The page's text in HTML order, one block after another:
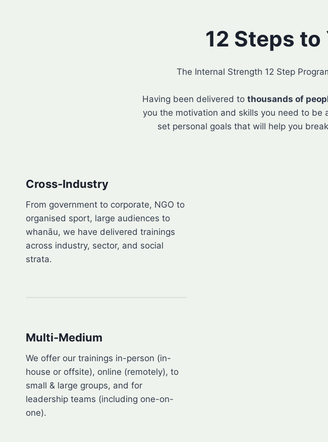
12 Steps
The Internal Strength 12 Step
Having been delivered to thousands of
you the motivation and skills you need to
set personal goals that will help you
Cross-Industry
From government to corporate, NGO to
organised sport, large audiences to
whanāu, we have delivered trainings
across industry, sector, and social
strata.
Multi-Medium
We offer our trainings in-person (in-
house or offsite), online (remotely), to
small & large groups, and for
leadership teams (including one-on-
one).